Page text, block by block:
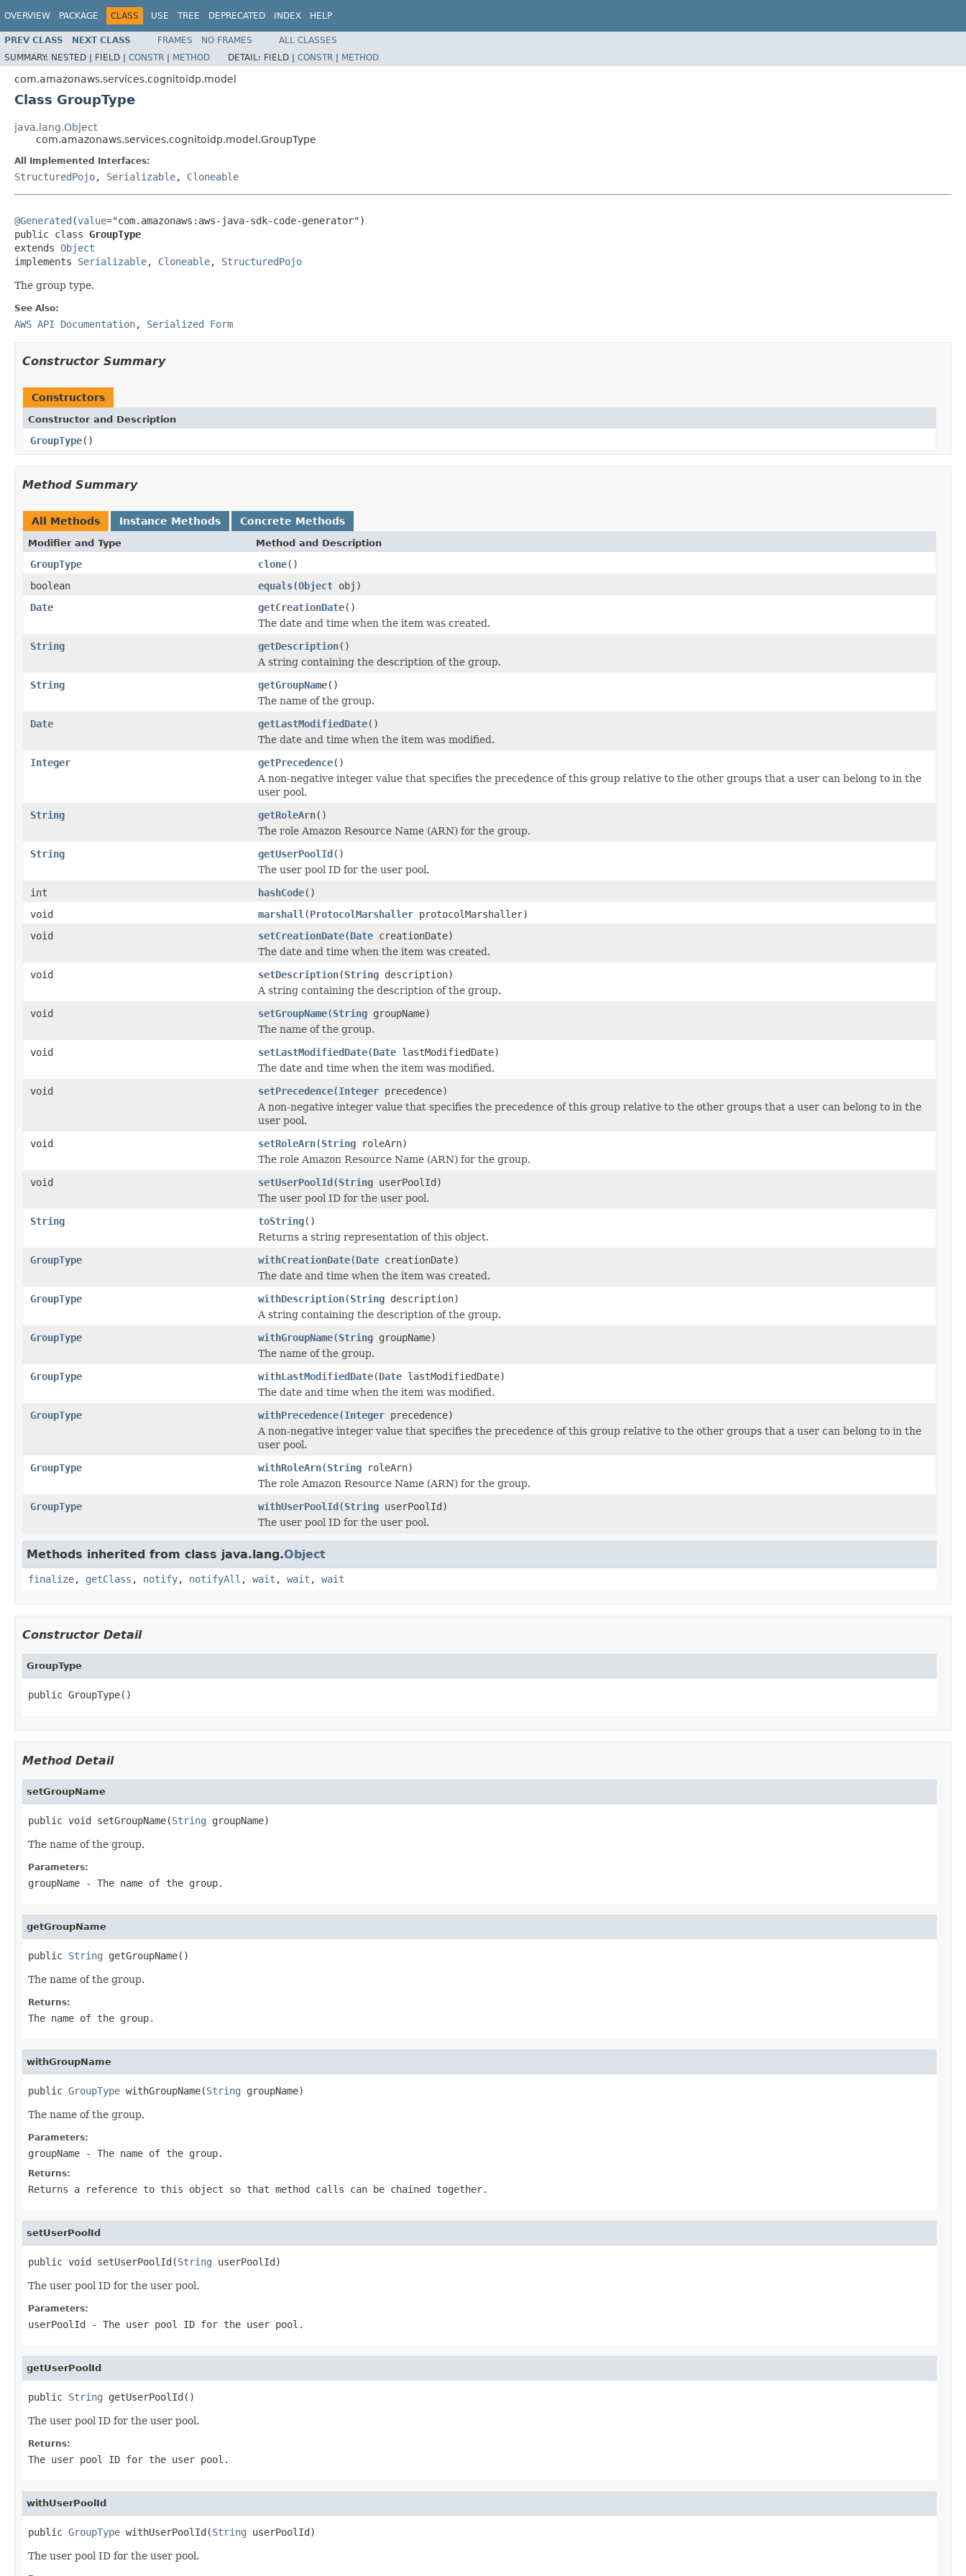
OVERVIEW PACKAGE CLASS USE TREE DEPRECATED INDEX HELP
PREV CLASS NEXT CLASS FRAMES NO FRAMES
ALL CLASSES
SUMMARY: NESTED | FIELD | CONSTR | METHOD DETAIL: FIELD | CONSTR | METHOD
com.amazonaws.services.cognitoidp.model
Class GroupType
java.lang.Object
com.amazonaws.services.cognitoidp.model.GroupType
All Implemented Interfaces:
StructuredPojo, Serializable, Cloneable
@Generated (value="com.amazonaws:aws-java-sdk-code-generator")
public class GroupType
extends Object
implements Serializable, Cloneable, StructuredPojo
The group type.
See Also:
AWS API Documentation, Serialized Form
Constructor Summary
Constructors
Constructor and Description
GroupType()
Method Summary
All Methods Instance Methods Concrete Methods
Modifier and Type Method and Description
GroupType clone()
boolean
equals(Object obj)
Date
getCreationDate()
The date and time when the item was created.
String
getDescription()
A string containing the description of the group.
String
getGroupName()
The name of the group.
Date
getLastModifiedDate()
The date and time when the item was modified.
Integer
getPrecedence()
A non-negative integer value that specifies the precedence of this group relative to the other groups that a user can belong to in the
user pool.
String
getRoleArn()
The role Amazon Resource Name (ARN) for the group.
String
getUserPoolId()
The user pool ID for the user pool.
int
hashCode()
void
marshall (ProtocolMarshaller protocolMarshaller)
void
setCreationDate(Date creationDate)
The date and time when the item was created.
void
setDescription(String description)
A string containing the description of the group.
void
setGroupName(String groupName)
The name of the group.
void
setLastModifiedDate(Date lastModifiedDate)
The date and time when the item was modified.
void
setPrecedence(Integer precedence)
A non-negative integer value that specifies the precedence of this group relative to the other groups that a user can belong to in the
user pool.
void
setRoleArn(String roleArn)
The role Amazon Resource Name (ARN) for the group.
void
setUserPoolId(String userPoolId)
The user pool ID for the user pool.
String
toString()
Returns a string representation of this object.
GroupType
withCreationDate(Date creationDate)
The date and time when the item was created.
GroupType
withDescription(String description)
A string containing the description of the group.
GroupType
withGroupName(String groupName)
The name of the group.
GroupType
withLastModifiedDate(Date lastModifiedDate)
The date and time when the item was modified.
GroupType
withPrecedence(Integer precedence)
A non-negative integer value that specifies the precedence of this group relative to the other groups that a user can belong to in the
user pool.
GroupType
withRoleArn(String roleArn)
The role Amazon Resource Name (ARN) for the group.
GroupType
withUserPoolId(String userPoolId)
The user pool ID for the user pool.
Methods inherited from class java.lang.Object
finalize, getClass , notify, notifyAll , wait , wait , wait
Constructor Detail
GroupType
public GroupType()
Method Detail
setGroupName
public void setGroupName(String groupName)
The name of the group.
Parameters:
groupName - The name of the group.
getGroupName
public String getGroupName()
The name of the group.
Returns:
The name of the group.
withGroupName
public GroupType withGroupName(String groupName)
The name of the group.
Parameters:
groupName - The name of the group.
Returns:
Returns a reference to this object so that method calls can be chained together.
setUserPoolId
public void setUserPoolId(String userPoolId)
The user pool ID for the user pool.
Parameters:
userPoolId - The user pool ID for the user pool.
getUserPoolId
public String getUserPoolId()
The user pool ID for the user pool.
Returns:
The user pool ID for the user pool.
withUserPoolId
public GroupType withUserPoolId(String userPoolId)
The user pool ID for the user pool.